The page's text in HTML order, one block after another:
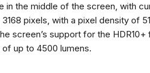
the middle of the screen, with
pixels, with a pixel density of
screen’s support for the
up to 4500 lumens.